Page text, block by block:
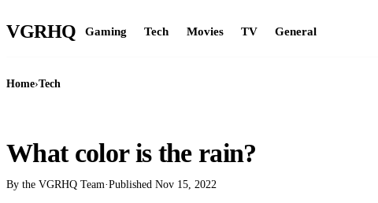
VGRHQ Gaming Tech Movies TV General
Home›Tech
What color is the rain?
By the VGRHQ Team·Published Nov 15, 2022